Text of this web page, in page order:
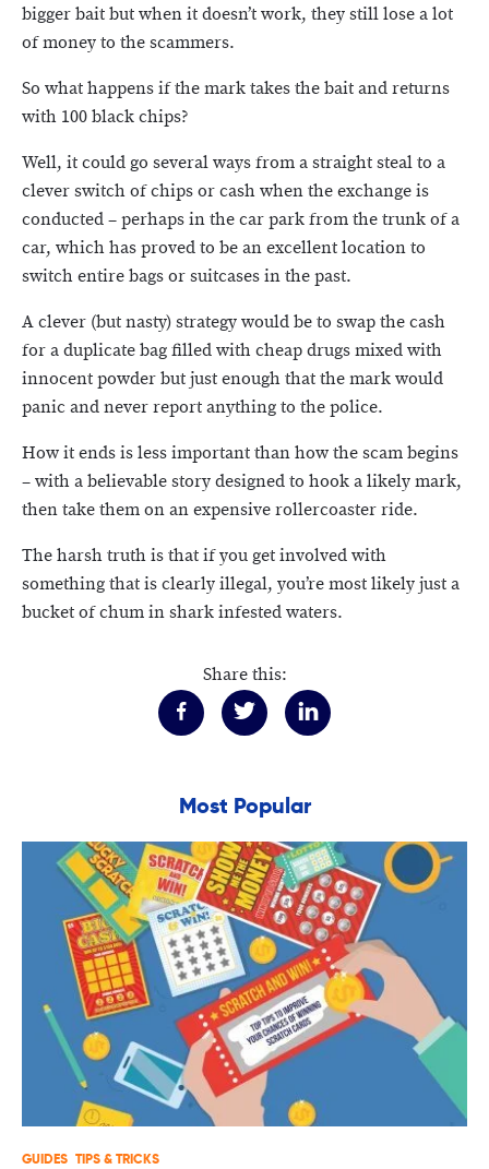
bigger bait but when it doesn’t work, they still lose a lot
of money to the scammers.
So what happens if the mark takes the bait and returns
with 100 black chips?
Well, it could go several ways from a straight steal to a
clever switch of chips or cash when the exchange is
conducted – perhaps in the car park from the trunk of a
car, which has proved to be an excellent location to
switch entire bags or suitcases in the past.
A clever (but nasty) strategy would be to swap the cash
for a duplicate bag filled with cheap drugs mixed with
innocent powder but just enough that the mark would
panic and never report anything to the police.
How it ends is less important than how the scam begins
– with a believable story designed to hook a likely mark,
then take them on an expensive rollercoaster ride.
The harsh truth is that if you get involved with
something that is clearly illegal, you’re most likely just a
bucket of chum in shark infested waters.
Share this:
Most Popular
GUIDES TIPS & TRICKS